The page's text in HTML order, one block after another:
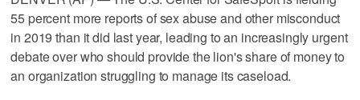
55 percent more reports of sex abuse and other misconduct
in 2019 than it did last year, leading to an increasingly urgent
debate over who should provide the lion's share of money to
an organization struggling to manage its caseload.